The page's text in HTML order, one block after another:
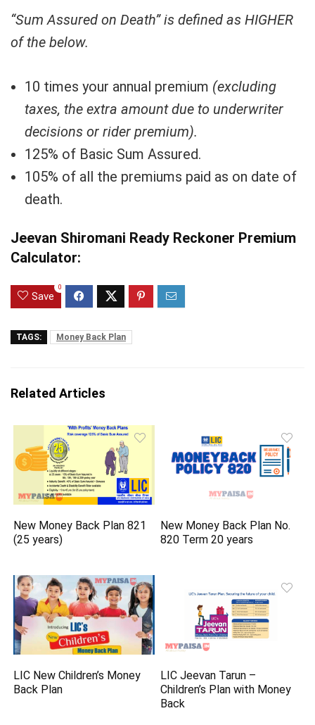
“Sum Assured on Death” is defined as HIGHER
of the below.
10 times your annual premium (excluding
taxes, the extra amount due to underwriter
decisions or rider premium).
125% of Basic Sum Assured.
105% of all the premiums paid as on date of
death.
Jeevan Shiromani Ready Reckoner Premium
Calculator:
Save
0
TAGS: Money Back Plan
Related Articles
New Money Back Plan 821
(25 years)
New Money Back Plan No.
820 Term 20 years
LIC New Children’s Money
Back Plan
LIC Jeevan Tarun –
Children’s Plan with Money
Back